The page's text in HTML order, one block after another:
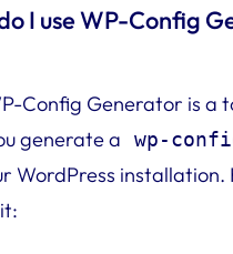
I use WP-Config
Config Generator is a
generate a
wp-
WordPress installation.